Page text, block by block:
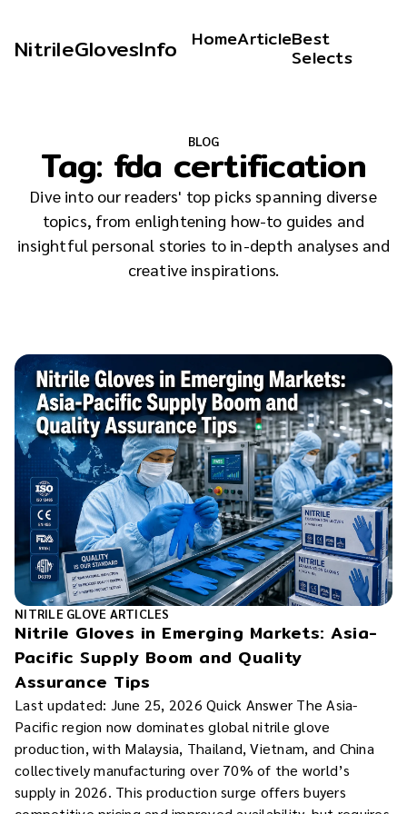
NitrileGlovesInfo HomeArticleBest
Selects
BLOG
Tag: fda certification
Dive into our readers' top picks spanning diverse
topics, from enlightening how-to guides and
insightful personal stories to in-depth analyses and
creative inspirations.
NITRILE GLOVE ARTICLES
Nitrile Gloves in Emerging Markets: Asia-
Pacific Supply Boom and Quality
Assurance Tips
Last updated: June 25, 2026 Quick Answer The Asia-
Pacific region now dominates global nitrile glove
production, with Malaysia, Thailand, Vietnam, and China
collectively manufacturing over 70% of the world’s
supply in 2026. This production surge offers buyers